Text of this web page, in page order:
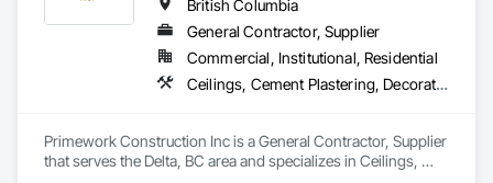
British Columbia
General Contractor, Supplier
Commercial, Institutional, Residential
Ceilings, Cement Plastering, Decorative Finishing, Fences and Gates, Finish Carpentry, Interior Wall Paneling, Painting and Coatings, Panel Doors, Wall Finishes, Waterproofing
Primework Construction Inc is a General Contractor, Supplier
that serves the Delta, BC area and specializes in Ceilings,